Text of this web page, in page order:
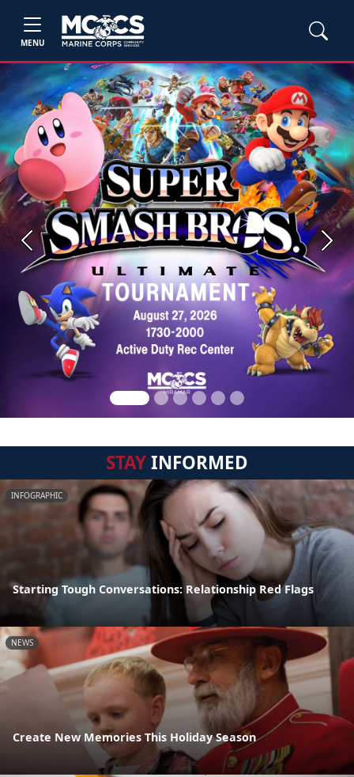
MENU
Previous Next
STAYINFORMED
INFOGRAPHIC
Starting Tough Conversations: Relationship Red Flags
NEWS
Create New Memories This Holiday Season